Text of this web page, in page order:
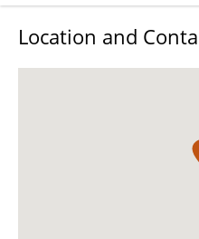
Location and